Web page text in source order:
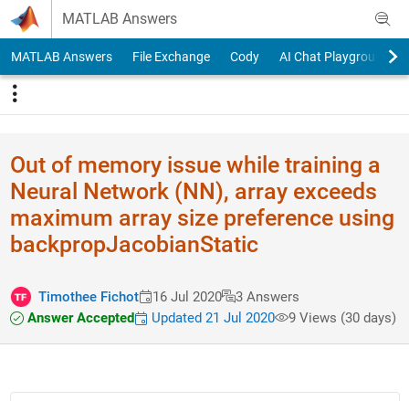
Skip to content
MATLAB Answers
MATLAB Answers File Exchange Cody AI Chat Playground
Out of memory issue while training a
Neural Network (NN), array exceeds
maximum array size preference using
backpropJacobianStatic
Timothee Fichot 16 Jul 2020
3 Answers
Answer Accepted
Updated 21 Jul 2020 9 Views (30 days)